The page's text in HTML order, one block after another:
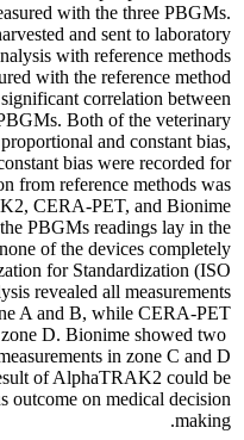
with the three PBGMs.
and sent to laboratory
with reference methods.
with the reference method
correlation between
Both of the veterinary
and constant bias,
bias were recorded for
from reference methods was
CERA-PET, and Bionime
PBGMs readings lay in the
of the devices completely
for Standardization (ISO
revealed all measurements
A and B, while CERA-PET
zone D. Bionime showed two
in zone C and D.
of AlphaTRAK2 could be
outcome on medical decision
making.